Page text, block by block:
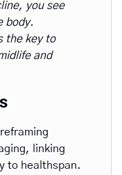
you see
body.
the key to
and
linking
to healthspan.